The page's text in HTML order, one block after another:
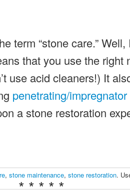
term “stone care.”
that you use the right
use acid cleaners!) It
penetrating/
a stone restoration
,stone maintenance,stone restoration.
* * * * *